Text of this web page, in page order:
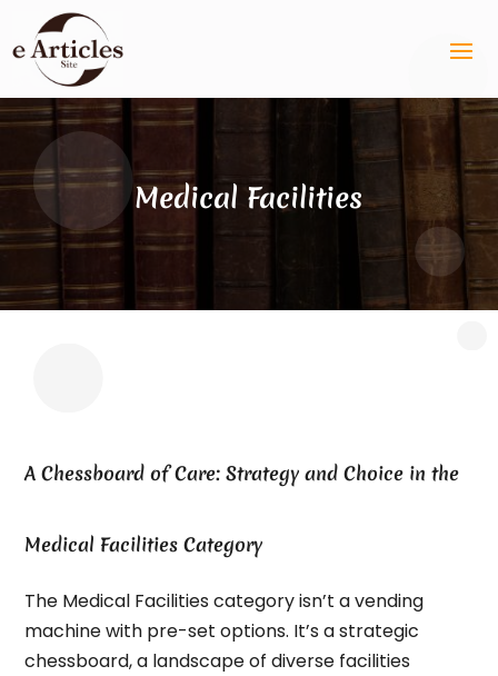
Medical Facilities
A Chessboard of Care: Strategy and Choice in the
Medical Facilities Category
The Medical Facilities category isn’t a vending
machine with pre-set options. It’s a strategic
chessboard, a landscape of diverse facilities